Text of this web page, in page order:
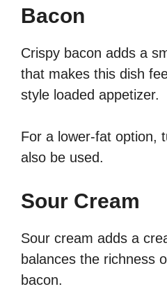
Bacon
Crispy bacon adds a
that makes this dish
style loaded appetizer.
For a lower-fat option,
also be used.
Sour Cream
Sour cream adds a
balances the richness
bacon.